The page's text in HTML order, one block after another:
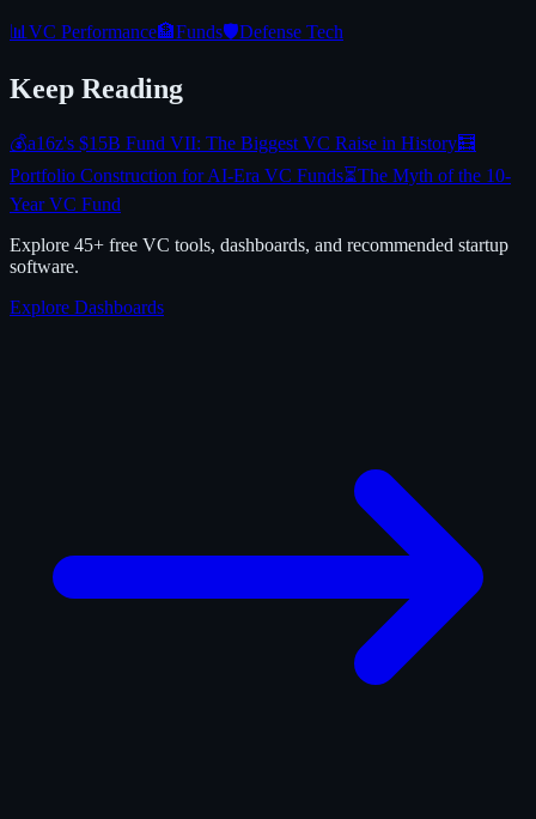
📊 VC Performance🏦Funds🛡️Defense Tech
Keep Reading
💰a16z's $15B Fund VII: The Biggest VC Raise in History🧮
Portfolio Construction for AI-Era VC Funds⏳The Myth of the 10-
Year VC Fund
Explore 45+ free VC tools, dashboards, and recommended startup
software.
Explore Dashboards